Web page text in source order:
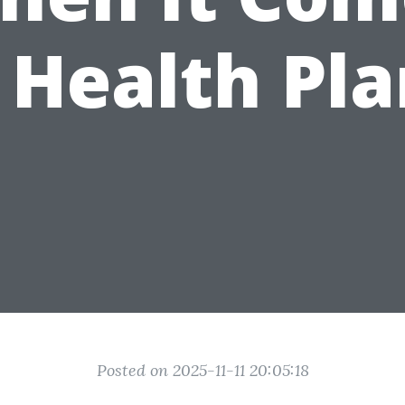
Posted on 2025-11-11 20:05:18